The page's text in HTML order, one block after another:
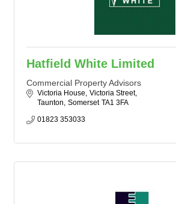
Hatfield White Limited
Commercial Property Advisors
Victoria House Victoria Street
Taunton Somerset TA1 3FA
01823 353033